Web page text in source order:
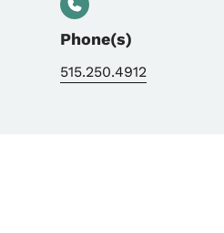
Phone(s)
515.250.4912